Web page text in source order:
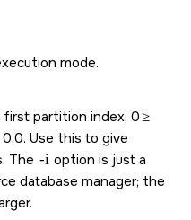
mode.
partition index; 0≥
Use this to give
The -i option is just a
database manager; the